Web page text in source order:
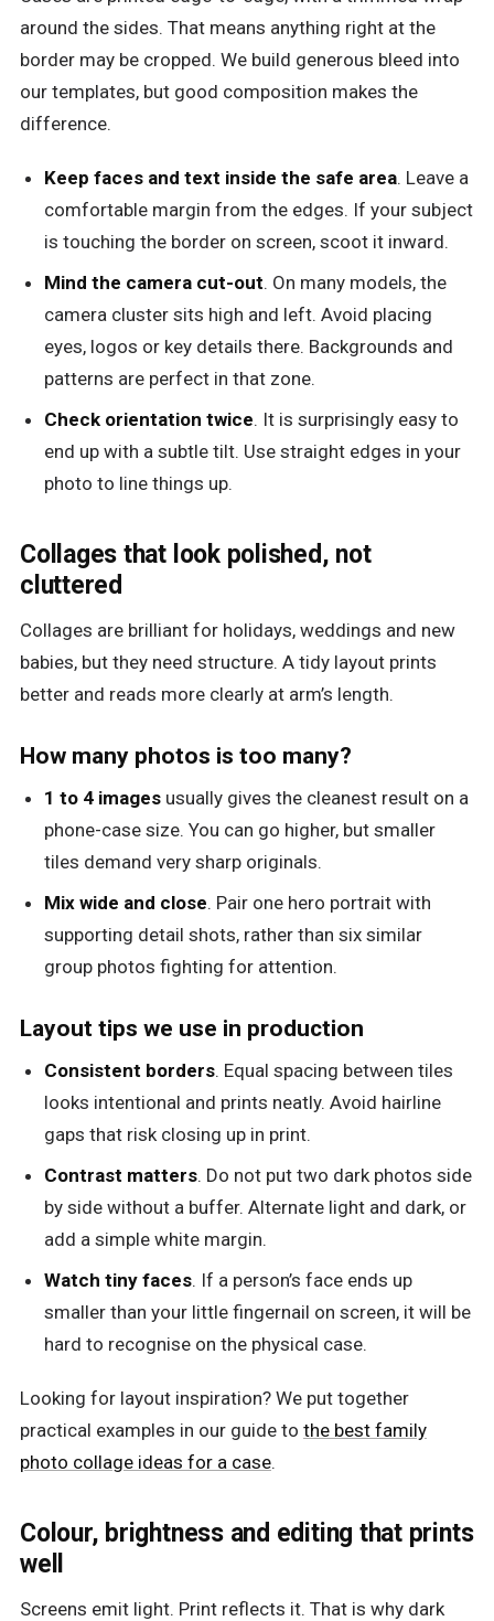
around the sides. That means anything right at the
border may be cropped. We build generous bleed into
our templates, but good composition makes the
difference.
Keep faces and text inside the safe area. Leave a
comfortable margin from the edges. If your subject
is touching the border on screen, scoot it inward.
Mind the camera cut-out. On many models, the
camera cluster sits high and left. Avoid placing
eyes, logos or key details there. Backgrounds and
patterns are perfect in that zone.
Check orientation twice. It is surprisingly easy to
end up with a subtle tilt. Use straight edges in your
photo to line things up.
Collages that look polished, not
cluttered
Collages are brilliant for holidays, weddings and new
babies, but they need structure. A tidy layout prints
better and reads more clearly at arm’s length.
How many photos is too many?
1 to 4 images usually gives the cleanest result on a
phone-case size. You can go higher, but smaller
tiles demand very sharp originals.
Mix wide and close. Pair one hero portrait with
supporting detail shots, rather than six similar
group photos fighting for attention.
Layout tips we use in production
Consistent borders. Equal spacing between tiles
looks intentional and prints neatly. Avoid hairline
gaps that risk closing up in print.
Contrast matters. Do not put two dark photos side
by side without a buffer. Alternate light and dark, or
add a simple white margin.
Watch tiny faces. If a person’s face ends up
smaller than your little fingernail on screen, it will be
hard to recognise on the physical case.
Looking for layout inspiration? We put together
practical examples in our guide to the best family
photo collage ideas for a case.
Colour, brightness and editing that prints
well
Screens emit light. Print reflects it. That is why dark